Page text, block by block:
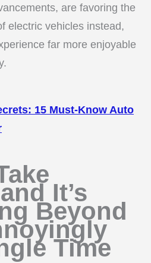
are favoring the
electric vehicles instead,
far more enjoyable
15 Must-Know Auto
It’s
Beyond
Time